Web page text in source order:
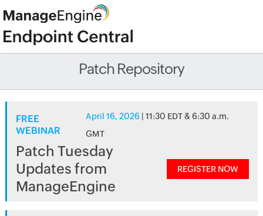
Patch Repository
FREE
WEBINAR
April 16, 2026 | 11:30 EDT & 6:30 a.m.
GMT
Patch Tuesday
Updates from
ManageEngine
REGISTER NOW